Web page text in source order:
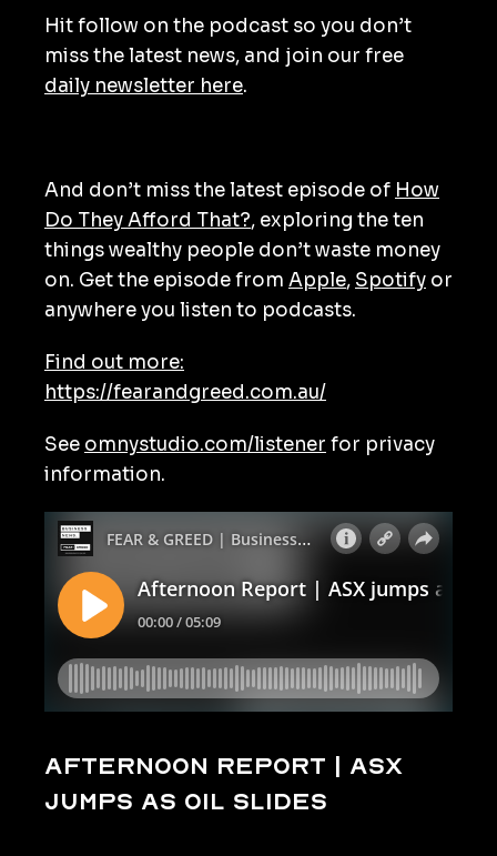
Hit follow on the podcast so you don’t
miss the latest news, and join our free
daily newsletter here.
And don’t miss the latest episode of How
Do They Afford That?, exploring the ten
things wealthy people don’t waste money
on. Get the episode from Apple, Spotify or
anywhere you listen to podcasts.
Find out more:
https://fearandgreed.com.au/
See omnystudio.com/listener for privacy
information.
Afternoon Report | ASX
jumps as oil slides